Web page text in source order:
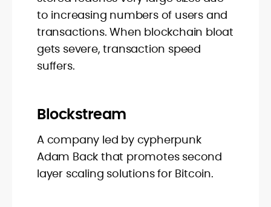
to increasing numbers of users and
transactions. When blockchain bloat
gets severe, transaction speed
suffers.
Blockstream
A company led by cypherpunk
Adam Back that promotes second
layer scaling solutions for Bitcoin.